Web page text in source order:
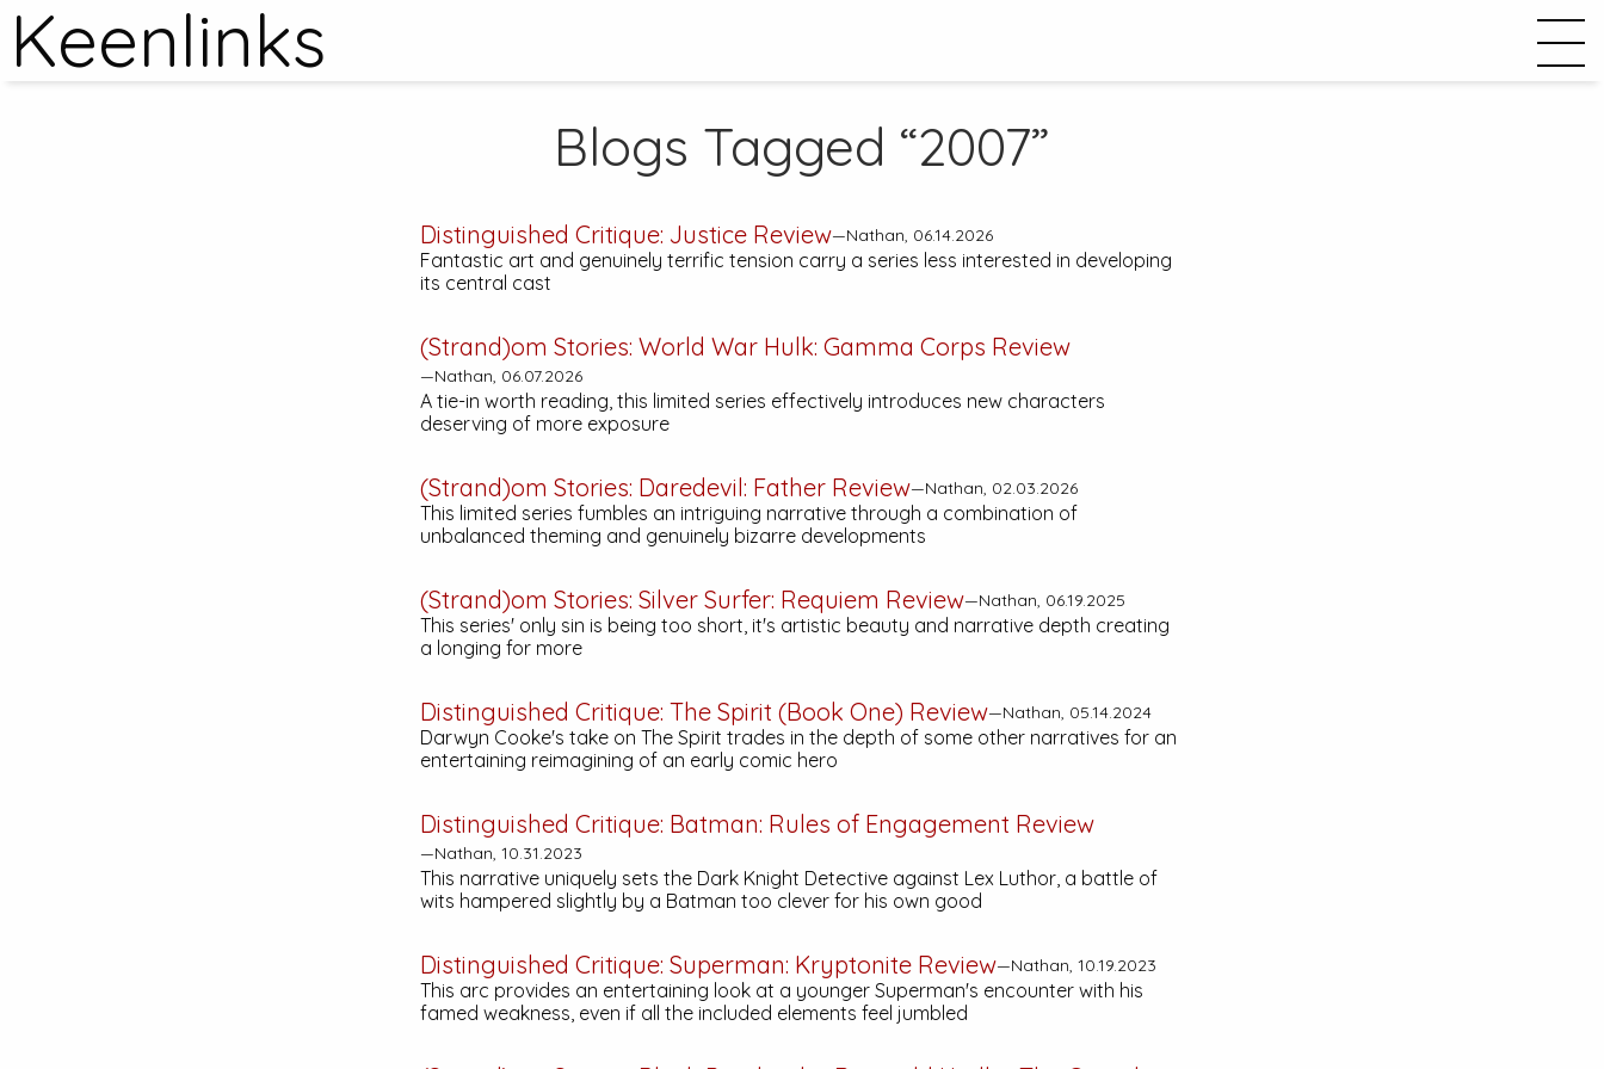
Keenlinks
Blogs Tagged “2007”
Distinguished Critique: Justice Review—Nathan, 06.14.2026
Fantastic art and genuinely terrific tension carry a series less interested in developing
its central cast
(Strand)om Stories: World War Hulk: Gamma Corps Review
—Nathan, 06.07.2026
A tie-in worth reading, this limited series effectively introduces new characters
deserving of more exposure
(Strand)om Stories: Daredevil: Father Review—Nathan, 02.03.2026
This limited series fumbles an intriguing narrative through a combination of
unbalanced theming and genuinely bizarre developments
(Strand)om Stories: Silver Surfer: Requiem Review—Nathan, 06.19.2025
This series' only sin is being too short, it's artistic beauty and narrative depth creating
a longing for more
Distinguished Critique: The Spirit (Book One) Review—Nathan, 05.14.2024
Darwyn Cooke's take on The Spirit trades in the depth of some other narratives for an
entertaining reimagining of an early comic hero
Distinguished Critique: Batman: Rules of Engagement Review
—Nathan, 10.31.2023
This narrative uniquely sets the Dark Knight Detective against Lex Luthor, a battle of
wits hampered slightly by a Batman too clever for his own good
Distinguished Critique: Superman: Kryptonite Review—Nathan, 10.19.2023
This arc provides an entertaining look at a younger Superman's encounter with his
famed weakness, even if all the included elements feel jumbled